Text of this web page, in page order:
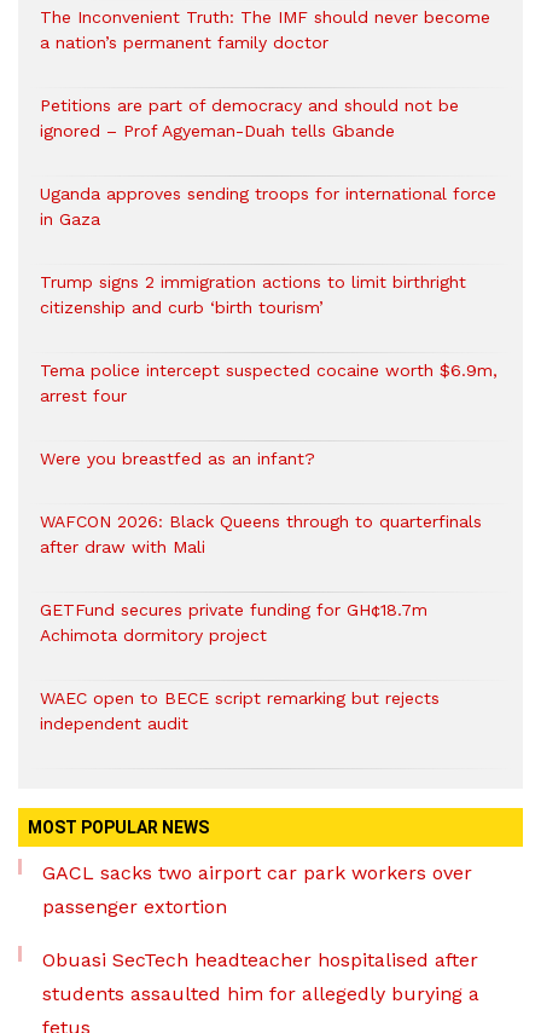
The Inconvenient Truth: The IMF should never become
a nation’s permanent family doctor
Petitions are part of democracy and should not be
ignored – Prof Agyeman-Duah tells Gbande
Uganda approves sending troops for international force
in Gaza
Trump signs 2 immigration actions to limit birthright
citizenship and curb ‘birth tourism’
Tema police intercept suspected cocaine worth $6.9m,
arrest four
Were you breastfed as an infant?
WAFCON 2026: Black Queens through to quarterfinals
after draw with Mali
GETFund secures private funding for GH¢18.7m
Achimota dormitory project
WAEC open to BECE script remarking but rejects
independent audit
MOST POPULAR NEWS
GACL sacks two airport car park workers over
passenger extortion
Obuasi SecTech headteacher hospitalised after
students assaulted him for allegedly burying a
fetus